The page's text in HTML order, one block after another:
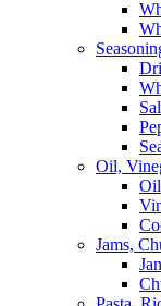
Oil,
Oil
Jams,